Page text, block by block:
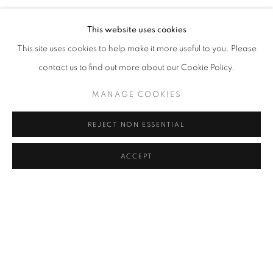
VIRTUAL EXHIBITION
VIDEO SHARE
Cra. 16 No. 86A - 31, Bogotá, Colombia
346 NW 29th Street, Miami, FL 33127, USA (By appointment
Whatsapp: +1 (941) 448 0918 / +57 310 249 5591
This website uses cookies
This site uses cookies to help make it more useful to you. Please
contact us to find out more about our Cookie Policy.
MANAGE COOKIES
REJECT NON ESSENTIAL
ACCEPT